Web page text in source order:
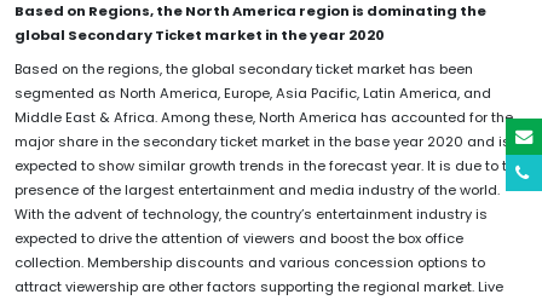
Based on Regions, the North America region is dominating the
global Secondary Ticket market in the year 2020
Based on the regions, the global secondary ticket market has been
segmented as North America, Europe, Asia Pacific, Latin America, and
Middle East & Africa. Among these, North America has accounted for the
major share in the secondary ticket market in the base year 2020 and is
expected to show similar growth trends in the forecast year. It is due to the
presence of the largest entertainment and media industry of the world.
With the advent of technology, the country’s entertainment industry is
expected to drive the attention of viewers and boost the box office
collection. Membership discounts and various concession options to
attract viewership are other factors supporting the regional market. Live